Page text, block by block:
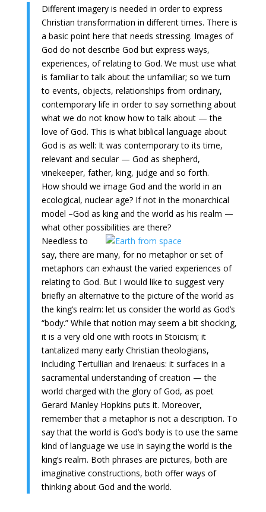
Different imagery is needed in order to express
Christian transformation in different times. There is
a basic point here that needs stressing. Images of
God do not describe God but express ways,
experiences, of relating to God. We must use what
is familiar to talk about the unfamiliar; so we turn
to events, objects, relationships from ordinary,
contemporary life in order to say something about
what we do not know how to talk about — the
love of God. This is what biblical language about
God is as well: It was contemporary to its time,
relevant and secular — God as shepherd,
vinekeeper, father, king, judge and so forth.
How should we image God and the world in an
ecological, nuclear age? If not in the monarchical
model –God as king and the world as his realm —
what other possibilities are there?
Needless to
say, there are many, for no metaphor or set of
metaphors can exhaust the varied experiences of
relating to God. But I would like to suggest very
briefly an alternative to the picture of the world as
the king’s realm: let us consider the world as God’s
“body.” While that notion may seem a bit shocking,
it is a very old one with roots in Stoicism; it
tantalized many early Christian theologians,
including Tertullian and Irenaeus: it surfaces in a
sacramental understanding of creation — the
world charged with the glory of God, as poet
Gerard Manley Hopkins puts it. Moreover,
remember that a metaphor is not a description. To
say that the world is God’s body is to use the same
kind of language we use in saying the world is the
king’s realm. Both phrases are pictures, both are
imaginative constructions, both offer ways of
thinking about God and the world.